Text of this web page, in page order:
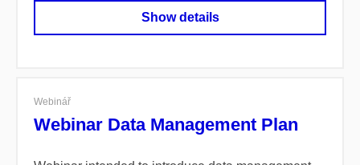
Show details
Webinář
Webinar Data Management Plan